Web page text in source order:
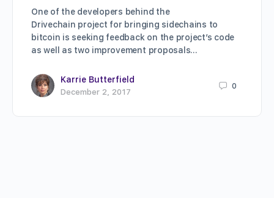
One of the developers behind the
Drivechain project for bringing sidechains to
bitcoin is seeking feedback on the project’s code
as well as two improvement proposals…
Karrie Butterfield
December 2, 2017
0